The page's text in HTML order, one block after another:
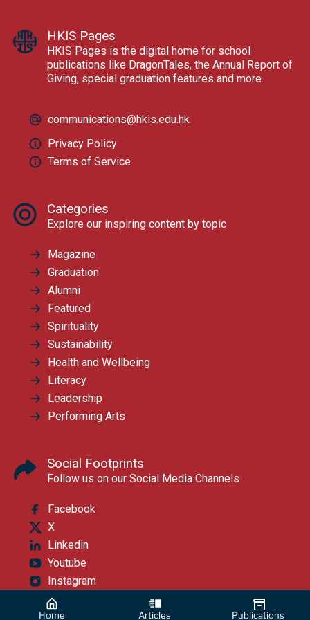
Home Articles Publications
HKIS Pages
HKIS Pages is the digital home for school
publications like DragonTales, the Annual Report of
Giving, special graduation features and more.
communications@hkis.edu.hk
Privacy Policy
Terms of Service
Categories
Explore our inspiring content by topic
Magazine
Graduation
Alumni
Featured
Spirituality
Sustainability
Health and Wellbeing
Literacy
Leadership
Performing Arts
Social Footprints
Follow us on our Social Media Channels
Facebook
X
Linkedin
Youtube
Instagram